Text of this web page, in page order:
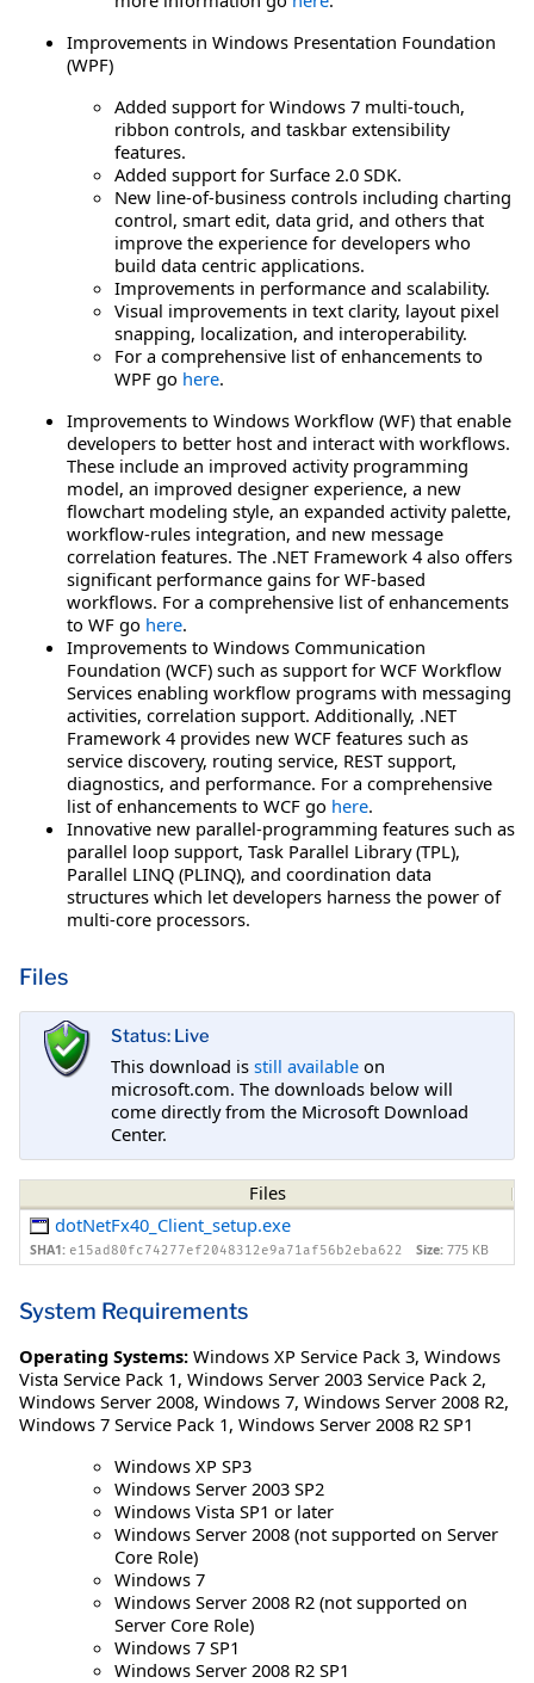
Improvements in Windows Presentation Foundation
(WPF)
Added support for Windows 7 multi-touch,
ribbon controls, and taskbar extensibility
features.
Added support for Surface 2.0 SDK.
New line-of-business controls including charting
control, smart edit, data grid, and others that
improve the experience for developers who
build data centric applications.
Improvements in performance and scalability.
Visual improvements in text clarity, layout pixel
snapping, localization, and interoperability.
For a comprehensive list of enhancements to
WPF go here.
Improvements to Windows Workflow (WF) that enable
developers to better host and interact with workflows.
These include an improved activity programming
model, an improved designer experience, a new
flowchart modeling style, an expanded activity palette,
workflow-rules integration, and new message
correlation features. The .NET Framework 4 also offers
significant performance gains for WF-based
workflows. For a comprehensive list of enhancements
to WF go here.
Improvements to Windows Communication
Foundation (WCF) such as support for WCF Workflow
Services enabling workflow programs with messaging
activities, correlation support. Additionally, .NET
Framework 4 provides new WCF features such as
service discovery, routing service, REST support,
diagnostics, and performance. For a comprehensive
list of enhancements to WCF go here.
Innovative new parallel-programming features such as
parallel loop support, Task Parallel Library (TPL),
Parallel LINQ (PLINQ), and coordination data
structures which let developers harness the power of
multi-core processors.
Files
Status: Live
This download is still available on
microsoft.com. The downloads below will
come directly from the Microsoft Download
Center.
Files
dotNetFx40_Client_setup.exe
SHA1: e15ad80fc74277ef2048312e9a71af56b2eba622 Size: 775 KB
System Requirements
Operating Systems: Windows XP Service Pack 3, Windows
Vista Service Pack 1, Windows Server 2003 Service Pack 2,
Windows Server 2008, Windows 7, Windows Server 2008 R2,
Windows 7 Service Pack 1, Windows Server 2008 R2 SP1
Windows XP SP3
Windows Server 2003 SP2
Windows Vista SP1 or later
Windows Server 2008 (not supported on Server
Core Role)
Windows 7
Windows Server 2008 R2 (not supported on
Server Core Role)
Windows 7 SP1
Windows Server 2008 R2 SP1